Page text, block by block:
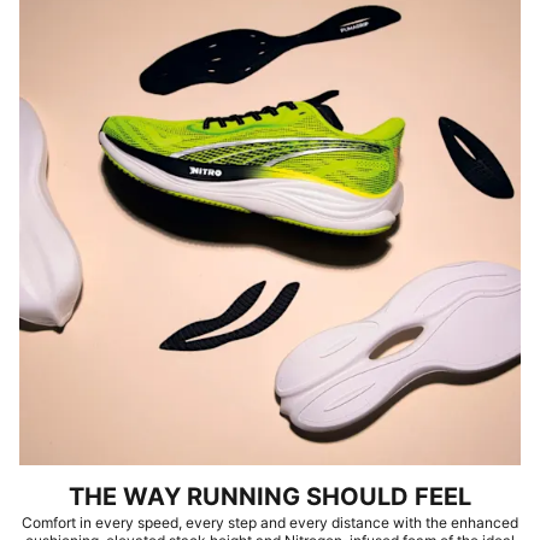
THE WAY RUNNING SHOULD FEEL
Comfort in every speed, every step and every distance with the enhanced